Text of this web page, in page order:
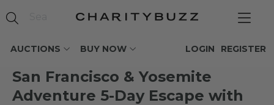
AUCTIONS BUY NOW REGISTER
LOGIN
San Francisco & Yosemite
Adventure 5-Day Escape with